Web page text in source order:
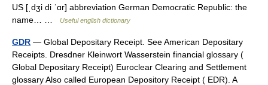
US [ˌdʒi di ˈɑr] abbreviation German Democratic Republic: the
name… …
Useful english dictionary
GDR — Global Depositary Receipt. See American Depositary
Receipts. Dresdner Kleinwort Wasserstein financial glossary (
Global Depositary Receipt) Euroclear Clearing and Settlement
glossary Also called European Depository Receipt ( EDR). A